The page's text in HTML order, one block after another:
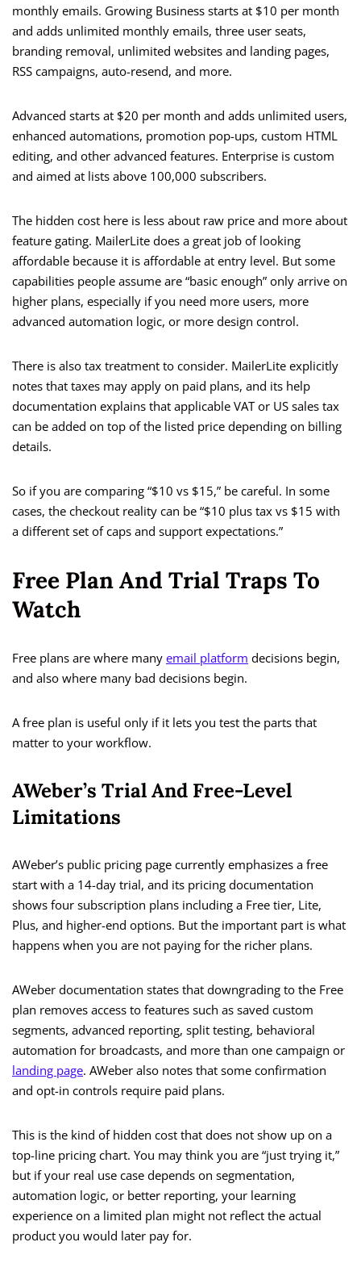
monthly emails. Growing Business starts at $10 per month
and adds unlimited monthly emails, three user seats,
branding removal, unlimited websites and landing pages,
RSS campaigns, auto-resend, and more.
Advanced starts at $20 per month and adds unlimited users,
enhanced automations, promotion pop-ups, custom HTML
editing, and other advanced features. Enterprise is custom
and aimed at lists above 100,000 subscribers.
The hidden cost here is less about raw price and more about
feature gating. MailerLite does a great job of looking
affordable because it is affordable at entry level. But some
capabilities people assume are “basic enough” only arrive on
higher plans, especially if you need more users, more
advanced automation logic, or more design control.
There is also tax treatment to consider. MailerLite explicitly
notes that taxes may apply on paid plans, and its help
documentation explains that applicable VAT or US sales tax
can be added on top of the listed price depending on billing
details.
So if you are comparing “$10 vs $15,” be careful. In some
cases, the checkout reality can be “$10 plus tax vs $15 with
a different set of caps and support expectations.”
Free Plan And Trial Traps To
Watch
Free plans are where many email platform decisions begin,
and also where many bad decisions begin.
A free plan is useful only if it lets you test the parts that
matter to your workflow.
AWeber’s Trial And Free-Level
Limitations
AWeber’s public pricing page currently emphasizes a free
start with a 14-day trial, and its pricing documentation
shows four subscription plans including a Free tier, Lite,
Plus, and higher-end options. But the important part is what
happens when you are not paying for the richer plans.
AWeber documentation states that downgrading to the Free
plan removes access to features such as saved custom
segments, advanced reporting, split testing, behavioral
automation for broadcasts, and more than one campaign or
landing page. AWeber also notes that some confirmation
and opt-in controls require paid plans.
This is the kind of hidden cost that does not show up on a
top-line pricing chart. You may think you are “just trying it,”
but if your real use case depends on segmentation,
automation logic, or better reporting, your learning
experience on a limited plan might not reflect the actual
product you would later pay for.